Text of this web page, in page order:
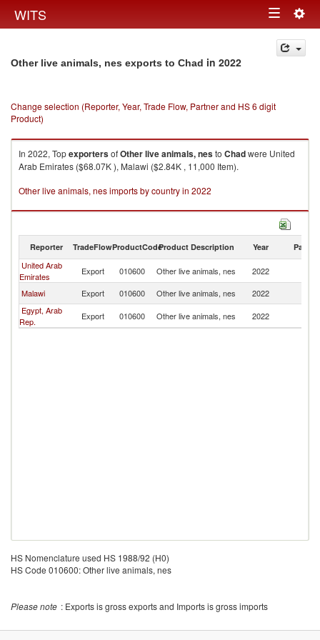
WITS Toggle
navigation
Other live animals, nes exports to Chad in 2022
Change selection (Reporter, Year, Trade Flow, Partner and HS 6 digit
Product)
In 2022, TopexportersofOther live animals, nesto Chadwere United
Arab Emirates ($68.07K ), Malawi ($2.84K , 11,000 Item).
Other live animals, nes imports by country in 2022
Reporter TradeFlowProductCodeProduct Description Year Partner
United Arab
Emirates
Export 010600 Other live animals, nes 2022
Malawi
Export 010600 Other live animals, nes 2022
Egypt, Arab
Rep.
Export 010600 Other live animals, nes 2022
HS Nomenclature used HS 1988/92 (H0)
HS Code 010600: Other live animals, nes
Please note : Exports is gross exports and Imports is gross imports